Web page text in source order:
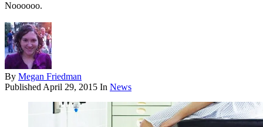
Noooooo.
By Megan Friedman
Published April 29, 2015 In News